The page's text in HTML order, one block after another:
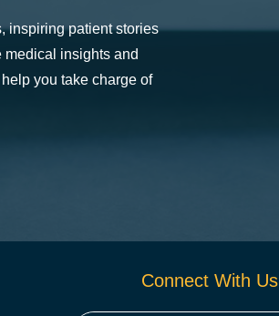
inspiring patient stories
medical insights and
you take charge of
Connect With Us